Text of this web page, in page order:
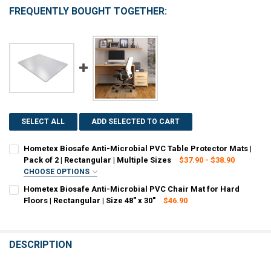
FREQUENTLY BOUGHT TOGETHER:
SELECT ALL ADD SELECTED TO CART
Hometex Biosafe Anti-Microbial PVC Table Protector Mats |
Pack of 2 | Rectangular | Multiple Sizes
$37.90 - $38.90
CHOOSE OPTIONS
17" x 22" 19" x 24"
DECREASE QUANTITY OF HOMETEX BIOSAFE ANTI-MICROBIAL PVC
INCREASE QUANTITY OF HOMETEX BIOSAFE ANTI-
Hometex Biosafe Anti-Microbial PVC Chair Mat for Hard
Floors | Rectangular | Size 48" x 30"
$46.90
DECREASE QUANTITY OF HOMETEX BIOSAFE ANTI-MICROBIAL PVC
INCREASE QUANTITY OF HOMETEX BIOSAFE ANTI-
DESCRIPTION